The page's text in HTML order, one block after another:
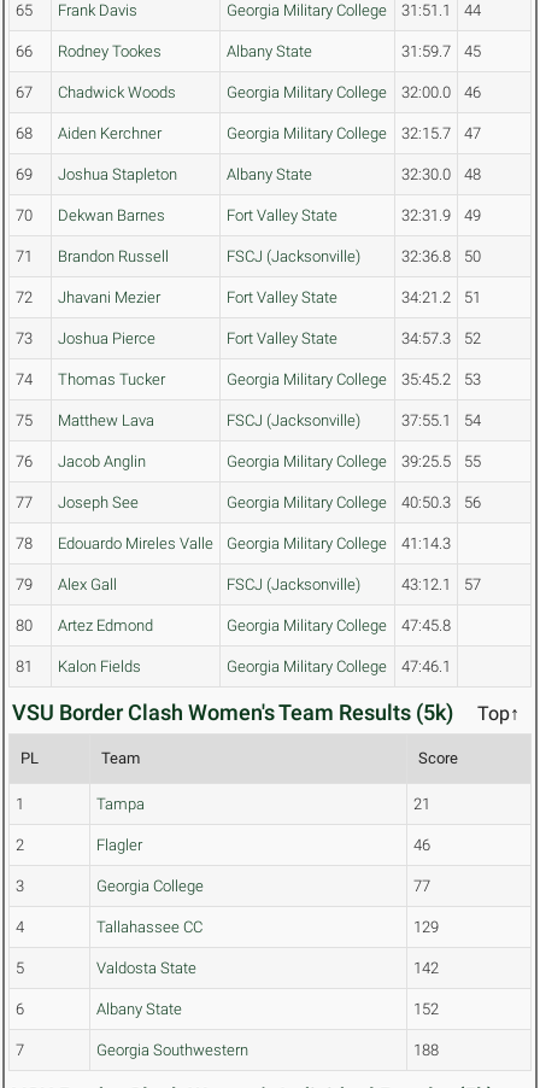
65 Frank Davis Georgia Military College 31:51.1 44
66 Rodney Tookes Albany State 31:59.7 45
67 Chadwick Woods Georgia Military College 32:00.0 46
68 Aiden Kerchner Georgia Military College 32:15.7 47
69 Joshua Stapleton Albany State 32:30.0 48
70 Dekwan Barnes Fort Valley State 32:31.9 49
71 Brandon Russell FSCJ (Jacksonville) 32:36.8 50
72 Jhavani Mezier Fort Valley State 34:21.2 51
73 Joshua Pierce Fort Valley State 34:57.3 52
74 Thomas Tucker Georgia Military College 35:45.2 53
75 Matthew Lava FSCJ (Jacksonville) 37:55.1 54
76 Jacob Anglin Georgia Military College 39:25.5 55
77 Joseph See Georgia Military College 40:50.3 56
78 Edouardo Mireles Valle Georgia Military College 41:14.3
79 Alex Gall FSCJ (Jacksonville) 43:12.1 57
80 Artez Edmond Georgia Military College 47:45.8
81 Kalon Fields Georgia Military College 47:46.1
VSU Border Clash Women's Team Results (5k) Top↑
PL Team Score
1 Tampa 21
2 Flagler 46
3 Georgia College 77
4 Tallahassee CC 129
5 Valdosta State 142
6 Albany State 152
7 Georgia Southwestern 188